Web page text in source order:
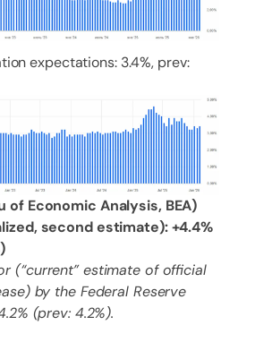
expectations: 3.4%, prev:
of Economic Analysis, BEA)
second estimate): +4.4%
(“current” estimate of official
by the Federal Reserve
(prev: 4.2%).